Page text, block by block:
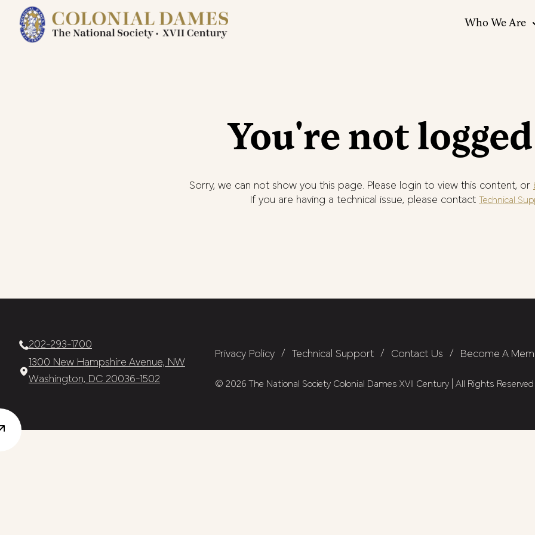
Who We Are
You're not
Sorry, we can not show you this page. Please login to view this content, or
If you are having a technical issue, please contact Technical
202-293-1700
1300 New Hampshire Avenue, NW
Washington, DC 20036-1502
Privacy Policy/ Technical Support/ Contact Us / Become A
© 2026 The National Society Colonial Dames XVII Century | All Rights Reserved